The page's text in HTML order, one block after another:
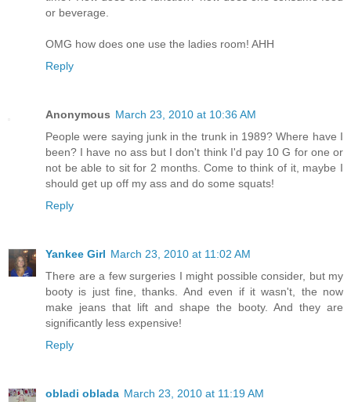
or beverage.
OMG how does one use the ladies room! AHH
Reply
Anonymous March 23, 2010 at 10:36 AM
People were saying junk in the trunk in 1989? Where have I
been? I have no ass but I don't think I'd pay 10 G for one or
not be able to sit for 2 months. Come to think of it, maybe I
should get up off my ass and do some squats!
Reply
Yankee Girl March 23, 2010 at 11:02 AM
There are a few surgeries I might possible consider, but my
booty is just fine, thanks. And even if it wasn't, the now
make jeans that lift and shape the booty. And they are
significantly less expensive!
Reply
obladi oblada March 23, 2010 at 11:19 AM